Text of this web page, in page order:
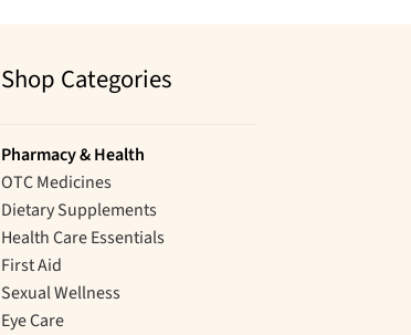
Shop Categories
Pharmacy & Health
OTC Medicines
Dietary Supplements
Health Care Essentials
First Aid
Sexual Wellness
Eye Care